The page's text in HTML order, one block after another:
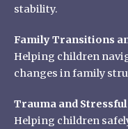
stability.
Family Transitions
Helping children
changes in family
Trauma and
Helping children